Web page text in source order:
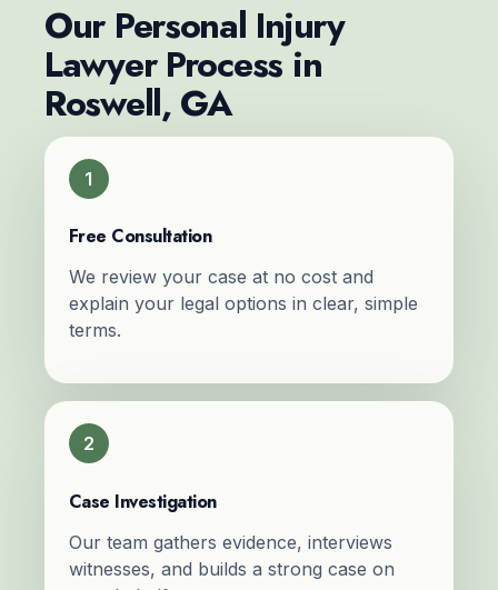
Our Personal Injury
Lawyer Process in
Roswell, GA
1
Free Consultation
We review your case at no cost and
explain your legal options in clear, simple
terms.
2
Case Investigation
Our team gathers evidence, interviews
witnesses, and builds a strong case on